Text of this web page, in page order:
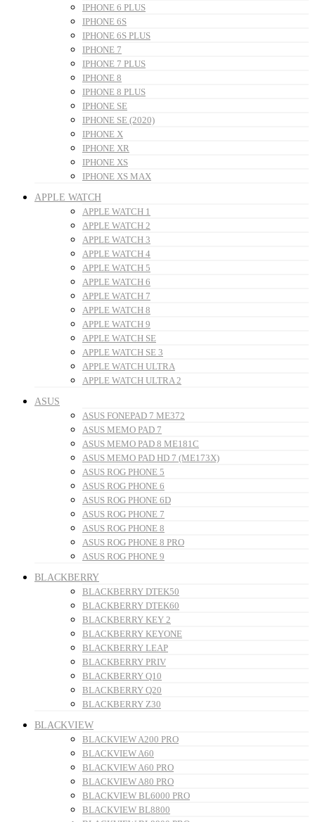
IPHONE 6 PLUS
IPHONE 6S
IPHONE 6S PLUS
IPHONE 7
IPHONE 7 PLUS
IPHONE 8
IPHONE 8 PLUS
IPHONE SE
IPHONE SE (2020)
IPHONE X
IPHONE XR
IPHONE XS
IPHONE XS MAX
APPLE WATCH
APPLE WATCH 1
APPLE WATCH 2
APPLE WATCH 3
APPLE WATCH 4
APPLE WATCH 5
APPLE WATCH 6
APPLE WATCH 7
APPLE WATCH 8
APPLE WATCH 9
APPLE WATCH SE
APPLE WATCH SE 3
APPLE WATCH ULTRA
APPLE WATCH ULTRA 2
ASUS
ASUS FONEPAD 7 ME372
ASUS MEMO PAD 7
ASUS MEMO PAD 8 ME181C
ASUS MEMO PAD HD 7 (ME173X)
ASUS ROG PHONE 5
ASUS ROG PHONE 6
ASUS ROG PHONE 6D
ASUS ROG PHONE 7
ASUS ROG PHONE 8
ASUS ROG PHONE 8 PRO
ASUS ROG PHONE 9
BLACKBERRY
BLACKBERRY DTEK50
BLACKBERRY DTEK60
BLACKBERRY KEY 2
BLACKBERRY KEYONE
BLACKBERRY LEAP
BLACKBERRY PRIV
BLACKBERRY Q10
BLACKBERRY Q20
BLACKBERRY Z30
BLACKVIEW
BLACKVIEW A200 PRO
BLACKVIEW A60
BLACKVIEW A60 PRO
BLACKVIEW A80 PRO
BLACKVIEW BL6000 PRO
BLACKVIEW BL8800